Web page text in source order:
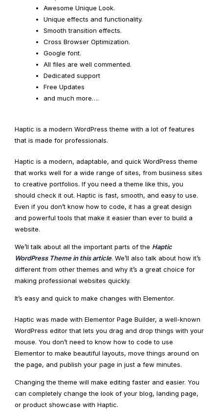
Awesome Unique Look.
Unique effects and functionality.
Smooth transition effects.
Cross Browser Optimization.
Google font.
All files are well commented.
Dedicated support
Free Updates
and much more….
Haptic is a modern WordPress theme with a lot of features
that is made for professionals.
Haptic is a modern, adaptable, and quick WordPress theme
that works well for a wide range of sites, from business sites
to creative portfolios. If you need a theme like this, you
should check it out. Haptic is fast, smooth, and easy to use.
Even if you don’t know how to code, it has a great design
and powerful tools that make it easier than ever to build a
website.
We’ll talk about all the important parts of the Haptic
WordPress Theme in this article. We’ll also talk about how it’s
different from other themes and why it’s a great choice for
making professional websites quickly.
It’s easy and quick to make changes with Elementor.
Haptic was made with Elementor Page Builder, a well-known
WordPress editor that lets you drag and drop things with your
mouse. You don’t need to know how to code to use
Elementor to make beautiful layouts, move things around on
the page, and publish your page in just a few minutes.
Changing the theme will make editing faster and easier. You
can completely change the look of your blog, landing page,
or product showcase with Haptic.